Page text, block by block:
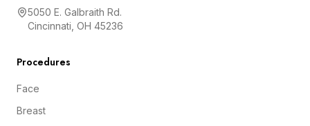
5050 E. Galbraith Rd.
Cincinnati, OH 45236
Procedures
Face
Breast